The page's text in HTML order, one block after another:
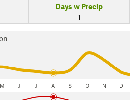
Days w Precip
1
M J J A S O N D